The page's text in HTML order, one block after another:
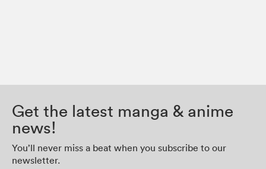
Get the latest manga & anime
news!
You’ll never miss a beat when you subscribe to our
newsletter.